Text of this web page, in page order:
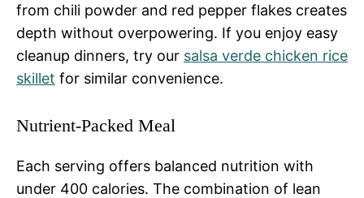
from chili powder and red pepper flakes creates
depth without overpowering. If you enjoy easy
cleanup dinners, try our salsa verde chicken rice
skillet for similar convenience.
Nutrient-Packed Meal
Each serving offers balanced nutrition with
under 400 calories. The combination of lean